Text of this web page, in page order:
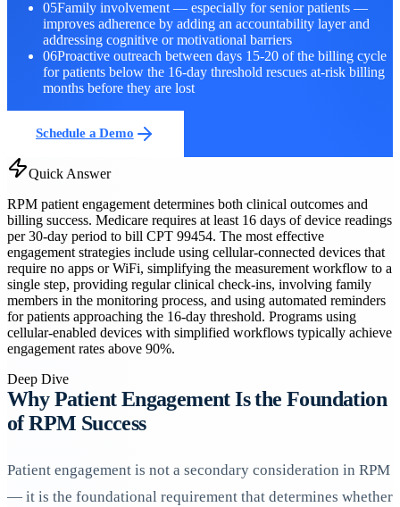
05Family involvement — especially for senior patients —
improves adherence by adding an accountability layer and
addressing cognitive or motivational barriers
06Proactive outreach between days 15-20 of the billing cycle
for patients below the 16-day threshold rescues at-risk billing
months before they are lost
Schedule a Demo
Quick Answer
RPM patient engagement determines both clinical outcomes and
billing success. Medicare requires at least 16 days of device readings
per 30-day period to bill CPT 99454. The most effective
engagement strategies include using cellular-connected devices that
require no apps or WiFi, simplifying the measurement workflow to a
single step, providing regular clinical check-ins, involving family
members in the monitoring process, and using automated reminders
for patients approaching the 16-day threshold. Programs using
cellular-enabled devices with simplified workflows typically achieve
engagement rates above 90%.
Deep Dive
Why Patient Engagement Is the Foundation
of RPM Success
Patient engagement is not a secondary consideration in RPM
— it is the foundational requirement that determines whether